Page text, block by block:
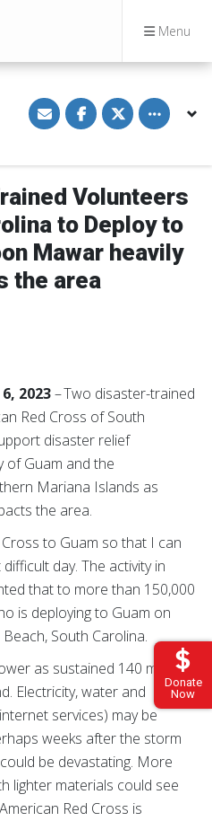
Menu
Donate
Now
S
h
a
v
a
E
a
l
S
h
a
o
F
a
c
o
o
k
S
h
a
o
T
w
t
e
r
Toggle
Volunteers
to Deploy to
Mawar heavily
the area
2023– Two disaster-trained
Red Cross of South
disaster relief
of Guam and the
Mariana Islands as
the area.
to Guam so that I can
day. The activity in
that to more than 150,000
is deploying to Guam on
Beach, South Carolina.
as sustained 140 mph
Electricity, water and
services) may be
weeks after the storm
be devastating. More
lighter materials could see
Red Cross is